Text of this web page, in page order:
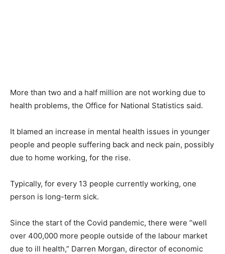
More than two and a half million are not working due to
health problems, the Office for National Statistics said.
It blamed an increase in mental health issues in younger
people and people suffering back and neck pain, possibly
due to home working, for the rise.
Typically, for every 13 people currently working, one
person is long-term sick.
Since the start of the Covid pandemic, there were “well
over 400,000 more people outside of the labour market
due to ill health,” Darren Morgan, director of economic